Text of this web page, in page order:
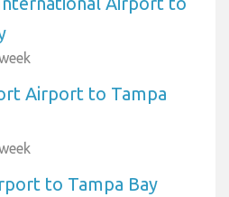
Airport to Tampa
to Tampa Bay